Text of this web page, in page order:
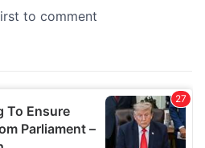
collected from your use